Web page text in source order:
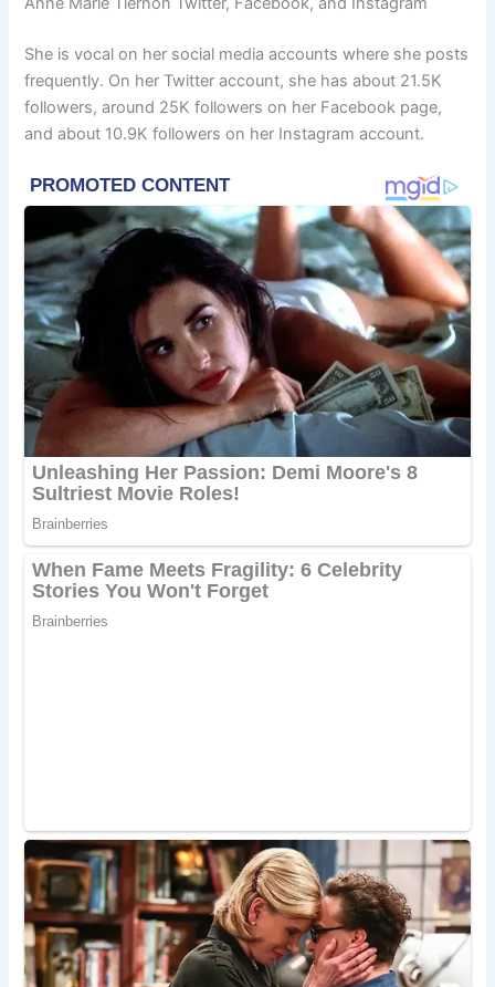
She is vocal on her social media accounts where she posts
frequently. On her Twitter account, she has about 21.5K
followers, around 25K followers on her Facebook page,
and about 10.9K followers on her Instagram account.